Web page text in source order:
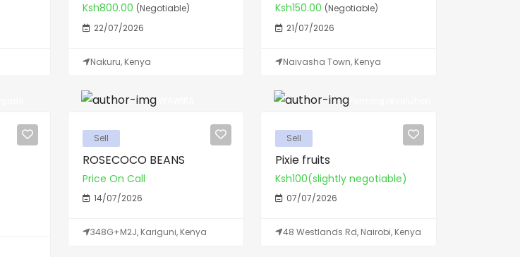
Ksh800.00 (Negotiable)
22/07/2026
Nakuru, Kenya
Ksh150.00 (Negotiable)
21/07/2026
Naivasha Town, Kenya
NYAWIRA
Sell
ROSECOCO BEANS
Price On Call
14/07/2026
348G+M2J, Kariguni, Kenya
Sell
Pixie fruits
Ksh100(slightly negotiable)
07/07/2026
48 Westlands Rd, Nairobi, Kenya